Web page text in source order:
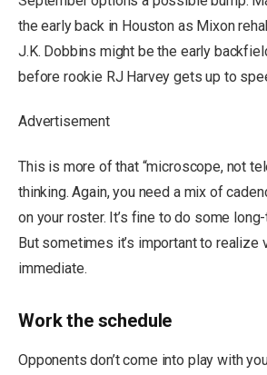
the early back in Houston as Mixon
J.K. Dobbins might be the early
before rookie RJ Harvey gets up to
Advertisement
This is more of that “microscope, not
thinking. Again, you need a mix of
on your roster. It’s fine to do some
But sometimes it’s important to realize
immediate.
Work the schedule
Opponents don’t come into play with